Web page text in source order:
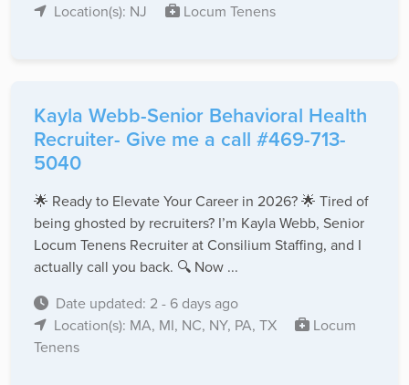
Location(s): NJ
Locum Tenens
Kayla Webb-Senior Behavioral Health
Recruiter- Give me a call #469-713-
5040
🌟 Ready to Elevate Your Career in 2026? 🌟 Tired of
being ghosted by recruiters? I’m Kayla Webb, Senior
Locum Tenens Recruiter at Consilium Staffing, and I
actually call you back. 🔍 Now ...
Date updated: 2 - 6 days ago
Location(s): MA, MI, NC, NY, PA, TX
Locum
Tenens